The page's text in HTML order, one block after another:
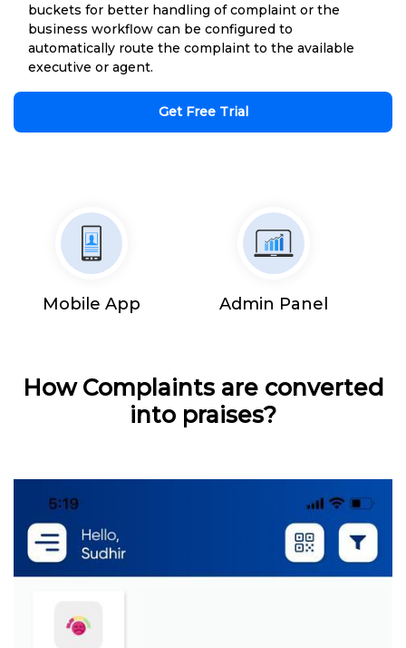
buckets for better handling of complaint or the
business workflow can be configured to
automatically route the complaint to the available
executive or agent.
Get Free Trial
Mobile App Admin Panel
How Complaints are converted
into praises?